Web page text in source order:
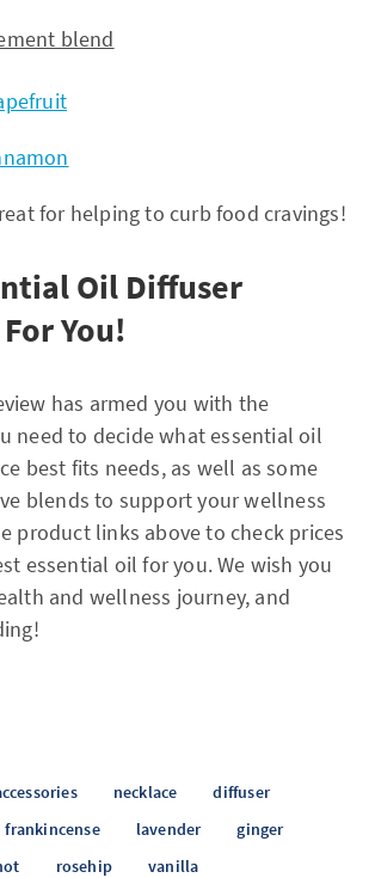
blend
for helping to curb food cravings!
Oil Diffuser
You!
has armed you with the
need to decide what essential oil
best fits needs, as well as some
blends to support your wellness
product links above to check prices
essential oil for you. We wish you
and wellness journey, and
necklace
diffuser
frankincense lavender
ginger
rosehip
vanilla